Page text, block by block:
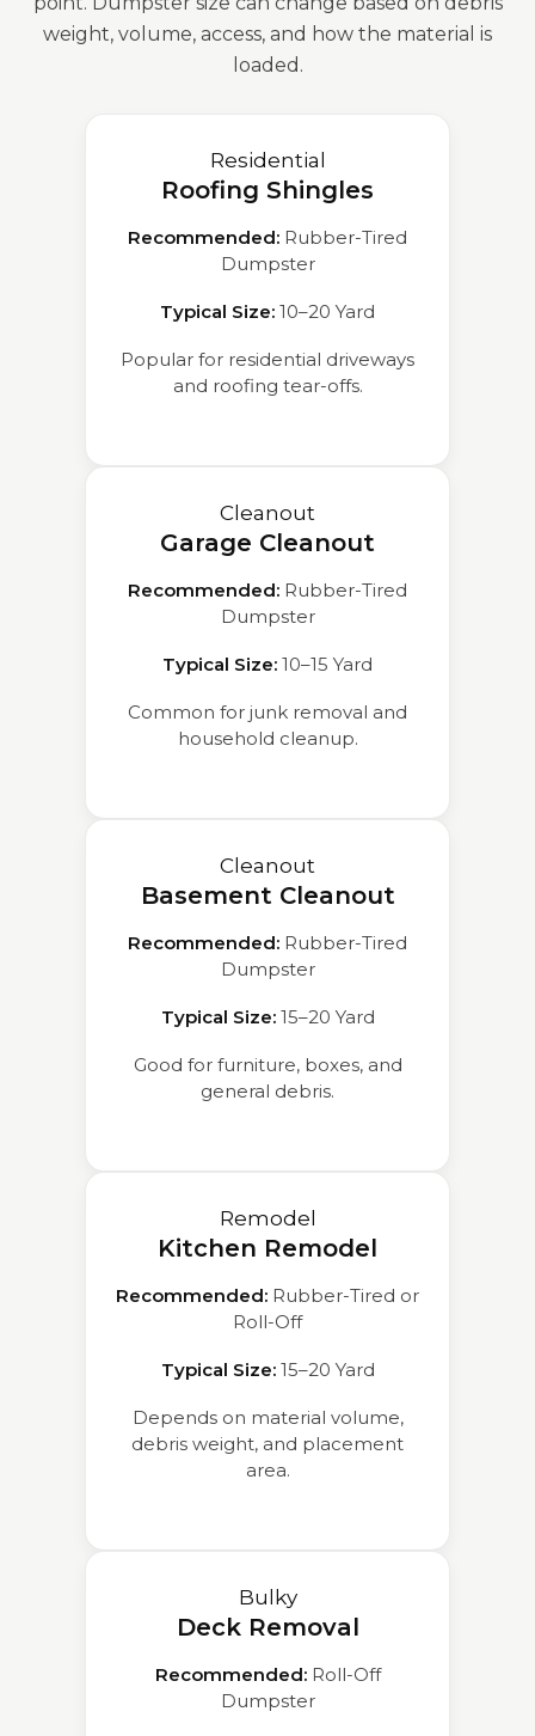
weight, volume, access, and how the material is
loaded.
Residential
Roofing Shingles
Recommended: Rubber-Tired
Dumpster
Typical Size: 10–20 Yard
Popular for residential driveways
and roofing tear-offs.
Cleanout
Garage Cleanout
Recommended: Rubber-Tired
Dumpster
Typical Size: 10–15 Yard
Common for junk removal and
household cleanup.
Cleanout
Basement Cleanout
Recommended: Rubber-Tired
Dumpster
Typical Size:15–20 Yard
Good for furniture, boxes, and
general debris.
Remodel
Kitchen Remodel
Recommended: Rubber-Tired or
Roll-Off
Typical Size:15–20 Yard
Depends on material volume,
debris weight, and placement
area.
Bulky
Deck Removal
Recommended:Roll-Off
Dumpster